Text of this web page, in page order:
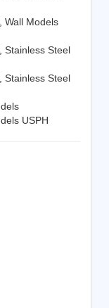
Wall Models
Stainless Steel
Stainless Steel
USPH